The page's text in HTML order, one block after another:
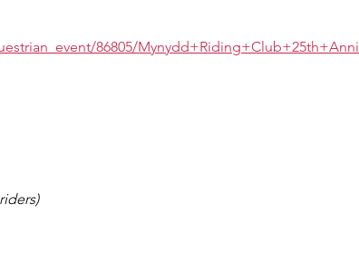
86805/Mynydd+Riding+Club+25th+Anni